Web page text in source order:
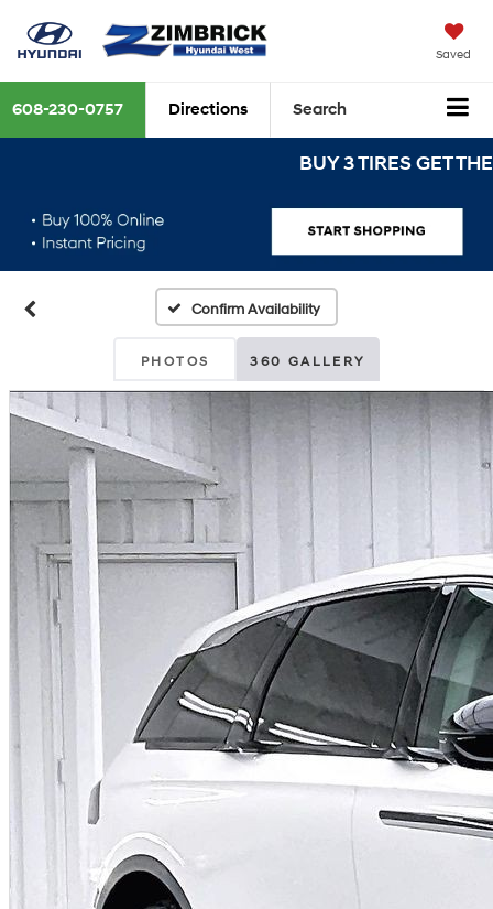
Saved
608-230-0757 Directions Search
BUY 3 TIRES GET
Confirm Availability
PHOTOS 360 GALLERY